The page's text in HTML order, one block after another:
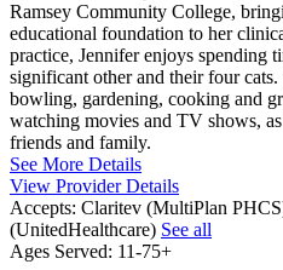
Ramsey Community College,
educational foundation to her
practice, Jennifer enjoys spending
significant other and their four
bowling, gardening, cooking and
watching movies and TV shows,
friends and family.
See More Details
View Provider Details
Accepts: Claritev (MultiPlan
(UnitedHealthcare) See all
Ages Served: 11-75+